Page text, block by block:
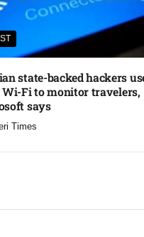
state-backed hackers
Fi to monitor travelers,
says
Times